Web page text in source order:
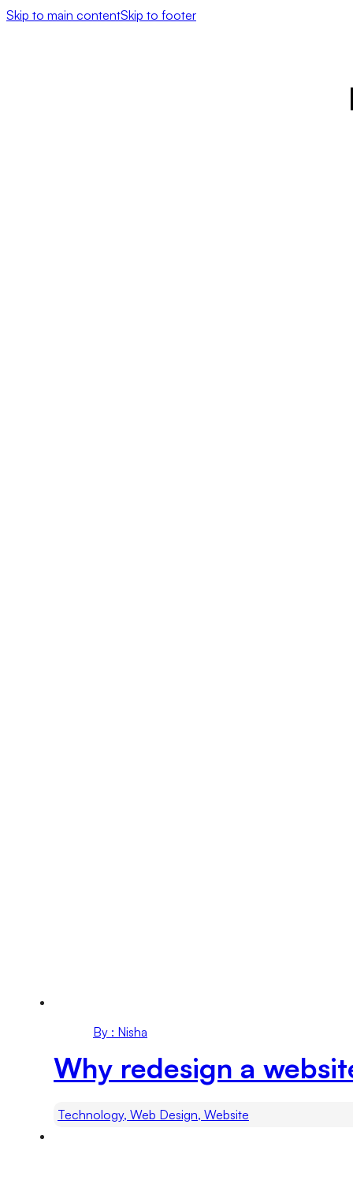
Skip to main contentSkip to footer
By : Nisha
Why redesign a
Technology, Web Design, Website